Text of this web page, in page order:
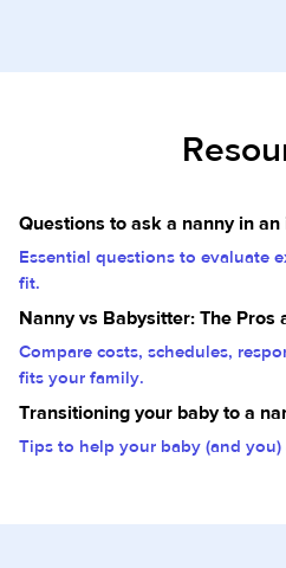
Questions to ask a nanny in
Essential questions to evaluate
fit.
Nanny vs Babysitter: The Pros
Compare costs, schedules,
fits your family.
Transitioning your baby to a
Tips to help your baby (and